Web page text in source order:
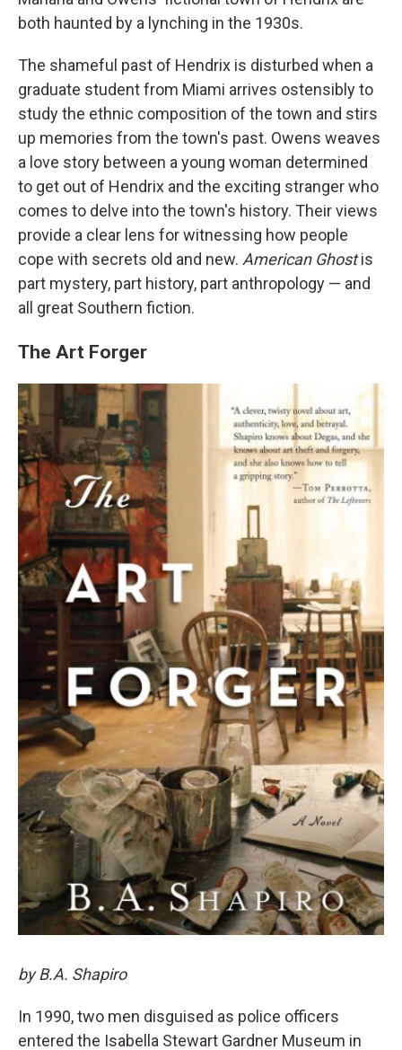
both haunted by a lynching in the 1930s.
The shameful past of Hendrix is disturbed when a
graduate student from Miami arrives ostensibly to
study the ethnic composition of the town and stirs
up memories from the town's past. Owens weaves
a love story between a young woman determined
to get out of Hendrix and the exciting stranger who
comes to delve into the town's history. Their views
provide a clear lens for witnessing how people
cope with secrets old and new. American Ghostis
part mystery, part history, part anthropology — and
all great Southern fiction.
The Art Forger
by B.A. Shapiro
In 1990, two men disguised as police officers
entered the Isabella Stewart Gardner Museum in